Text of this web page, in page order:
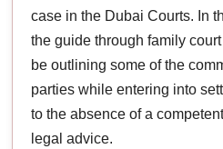
case in the Dubai Courts. In
the guide through family
be outlining some of the
parties while entering into
to the absence of a
legal advice.